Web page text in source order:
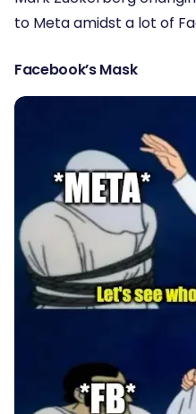
to Meta amidst a lot of
Facebook’s Mask